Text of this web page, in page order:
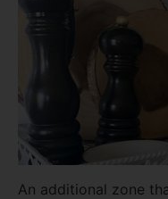
An additional zone